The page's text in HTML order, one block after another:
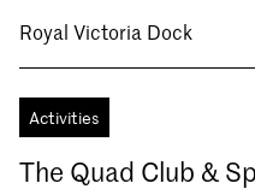
Royal Victoria Dock
Activities
The Quad Club &